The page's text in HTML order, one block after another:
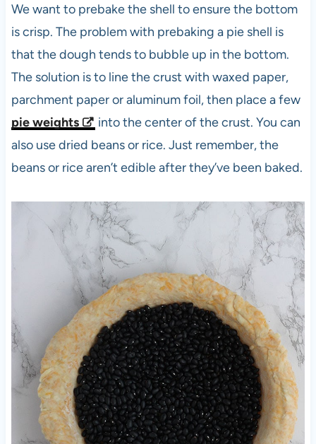
We want to prebake the shell to ensure the bottom
is crisp. The problem with prebaking a pie shell is
that the dough tends to bubble up in the bottom.
The solution is to line the crust with waxed paper,
parchment paper or aluminum foil, then place a few
pie weights
into the center of the crust. You can
also use dried beans or rice. Just remember, the
beans or rice aren’t edible after they’ve been baked.